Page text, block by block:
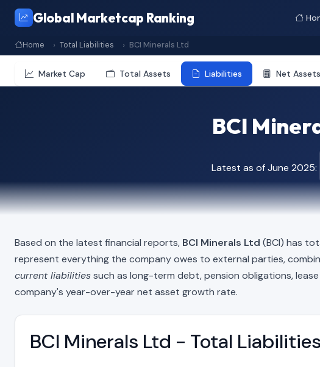
Global Marketcap Ranking
Home Total Liabilities BCI Minerals Ltd
Market Cap Total Assets Liabilities Net Assets
BCI
Latest as of June 2025:
Based on the latest financial reports, BCI Minerals Ltd (BCI) has
represent everything the company owes to external parties,
current liabilitiessuch as long-term debt, pension obligations,
company's year-over-year net asset growth rate.
BCI Minerals Ltd - Total